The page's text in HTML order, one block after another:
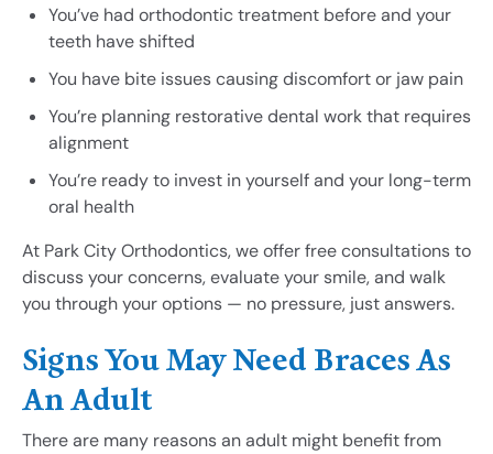
You’ve had orthodontic treatment before and your
teeth have shifted
You have bite issues causing discomfort or jaw pain
You’re planning restorative dental work that requires
alignment
You’re ready to invest in yourself and your long-term
oral health
At Park City Orthodontics, we offer free consultations to
discuss your concerns, evaluate your smile, and walk
you through your options — no pressure, just answers.
Signs You May Need Braces As
An Adult
There are many reasons an adult might benefit from